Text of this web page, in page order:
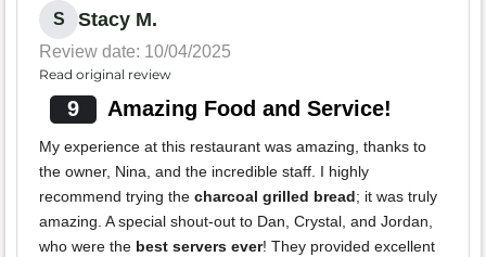
S Stacy M.
Review date: 10/04/2025
Read original review
9 Amazing Food and Service!
My experience at this restaurant was amazing, thanks to
the owner, Nina, and the incredible staff. I highly
recommend trying the charcoal grilled bread; it was truly
amazing. A special shout-out to Dan, Crystal, and Jordan,
who were the best servers ever! They provided excellent